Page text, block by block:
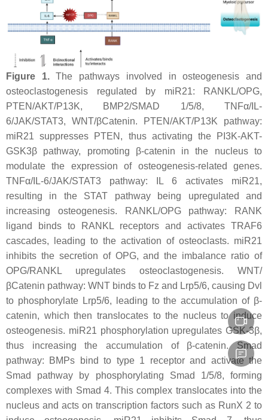
Figure 1.The pathways involved in osteogenesis and
osteoclastogenesis regulated by miR21: RANKL/OPG,
PTEN/AKT/P13K, BMP2/SMAD 1/5/8, TNFα/IL-
6/JAK/STAT3, WNT/βCatenin. PTEN/AKT/P13K pathway:
miR21 suppresses PTEN, thus activating the PI3K-AKT-
GSK3β pathway, promoting β-catenin in the nucleus to
modulate the expression of osteogenesis-related genes.
TNFα/IL-6/JAK/STAT3 pathway: IL 6 activates miR21,
resulting in the STAT pathway being upregulated and
increasing osteogenesis. RANKL/OPG pathway: RANK
ligand binds to RANKL receptors and activates TRAF6
cascades, leading to the activation of osteoclasts. miR21
inhibits the secretion of OPG, and the imbalance ratio of
OPG/RANKL upregulates osteoclastogenesis. WNT/
βCatenin pathway: WNT binds to Fz and Lrp5/6, causing Dvl
to phosphorylate Lrp5/6, leading to the accumulation of β-
catenin, which then translocates to the nucleus to induce
osteogenesis. miR21 phosphorylation upregulates GSK-3β,
thus increasing the accumulation of β-catenin. Smad
pathway: BMPs bind to type 1 receptor and activate the
Smad pathway by phosphorylating Smad 1/5/8, forming
complexes with Smad 4. This complex translocates into the
nucleus and acts on transcription factors such as RunX 2 to